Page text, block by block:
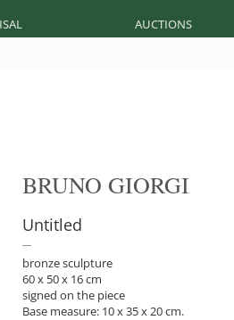
AUCTIONS
BRUNO GIORGI
Untitled
bronze sculpture
60 x 50 x 16 cm
signed on the piece
Base measure: 10 x 35 x 20 cm.